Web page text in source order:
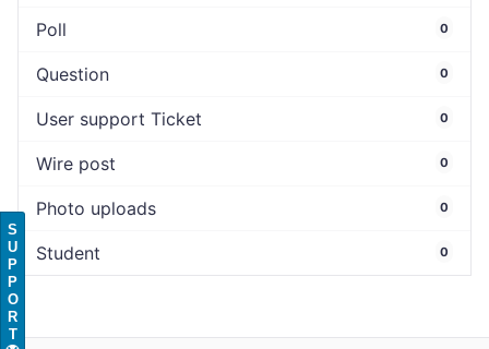
Poll 0
Question 0
User support Ticket 0
Wire post 0
Photo uploads 0
Student 0
S
U
P
P
O
R
T